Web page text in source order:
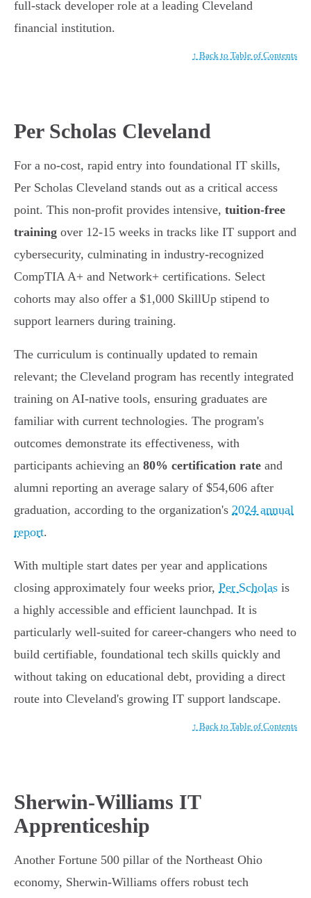
full-stack developer role at a leading Cleveland
financial institution.
↑ Back to Table of Contents
Per Scholas Cleveland
For a no-cost, rapid entry into foundational IT skills,
Per Scholas Cleveland stands out as a critical access
point. This non-profit provides intensive, tuition-free
training over 12-15 weeks in tracks like IT support and
cybersecurity, culminating in industry-recognized
CompTIA A+ and Network+ certifications. Select
cohorts may also offer a $1,000 SkillUp stipend to
support learners during training.
The curriculum is continually updated to remain
relevant; the Cleveland program has recently integrated
training on AI-native tools, ensuring graduates are
familiar with current technologies. The program's
outcomes demonstrate its effectiveness, with
participants achieving an 80% certification rate and
alumni reporting an average salary of $54,606 after
graduation, according to the organization's 2024 annual
report.
With multiple start dates per year and applications
closing approximately four weeks prior, Per Scholas is
a highly accessible and efficient launchpad. It is
particularly well-suited for career-changers who need to
build certifiable, foundational tech skills quickly and
without taking on educational debt, providing a direct
route into Cleveland's growing IT support landscape.
↑ Back to Table of Contents
Sherwin-Williams IT
Apprenticeship
Another Fortune 500 pillar of the Northeast Ohio
economy, Sherwin-Williams offers robust tech